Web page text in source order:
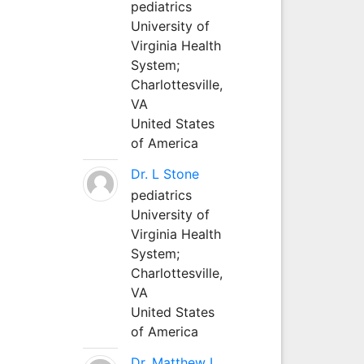
pediatrics
University of
Virginia Health
System;
Charlottesville,
VA
United States
of America
Dr. L Stone
pediatrics
University of
Virginia Health
System;
Charlottesville,
VA
United States
of America